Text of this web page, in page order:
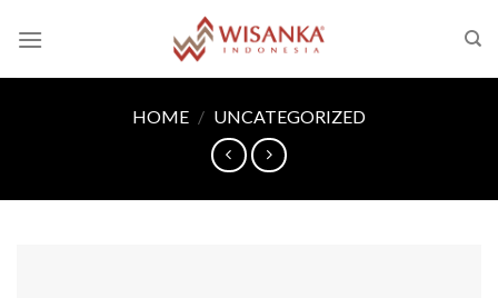
HOME / UNCATEGORIZED